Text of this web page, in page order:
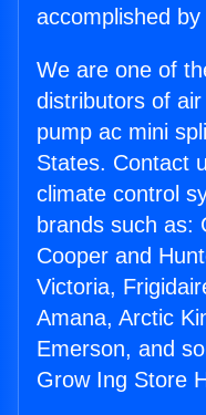
accomplished
We are one of
distributors of
pump ac mini
States. Contact
climate control
brands such as:
Cooper and
Victoria,
Amana, Arctic
Emerson, and
Grow Ing Store